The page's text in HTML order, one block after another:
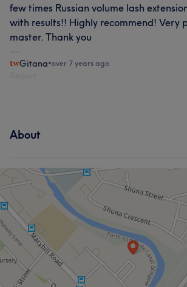
few times Russian volume lash
with results!! Highly recommend! Very
master. Thank you
Gitana•over 7 years ago
About